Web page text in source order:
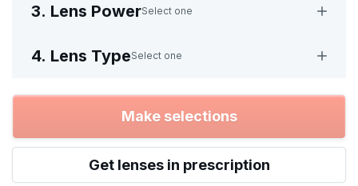
3. Lens PowerSelect one
4. Lens TypeSelect one
Make selections
Get lenses in prescription